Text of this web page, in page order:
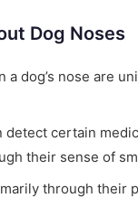
Dog Noses
a dog’s nose are
detect certain
their sense of
through their